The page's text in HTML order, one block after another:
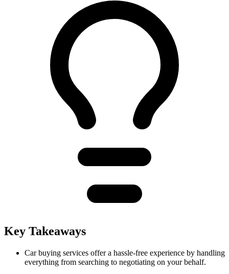
Key Takeaways
Car buying services offer a hassle-free experience by handling
everything from searching to negotiating on your behalf.